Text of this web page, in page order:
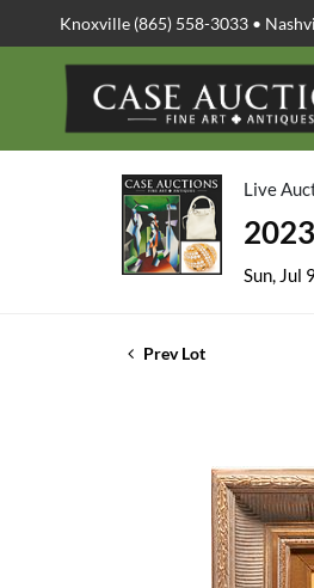
Knoxville (865) 558-3033 •
Live
Sun, Jul
Prev Lot